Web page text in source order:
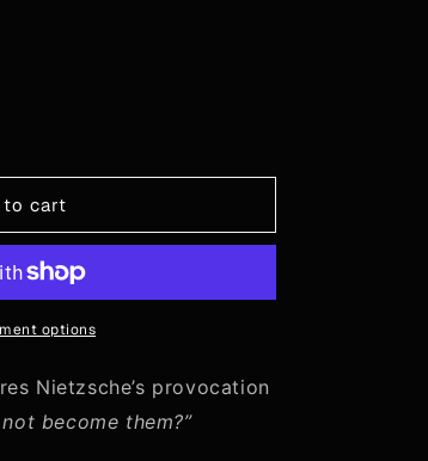
to cart
options
Nietzsche’s provocation
become them?”